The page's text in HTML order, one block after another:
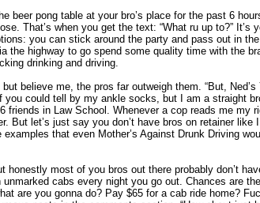
beer pong table at your bro’s place for the past 6
That’s when you get the text: “What ru up to?” It’s
you can stick around the party and pass out in
the highway to go spend some quality time with the
drinking and driving.
believe me, the pros far outweigh them. “But, Ned’s
you could tell by my ankle socks, but I am a straight
friends in Law School. Whenever a cop reads me my
But let’s just say you don’t have bros on retainer like
that even Mother’s Against Drunk Driving
most of you bros out there probably don’t
cabs every night you go out. Chances are
are you gonna do? Pay $65 for a cab ride home?